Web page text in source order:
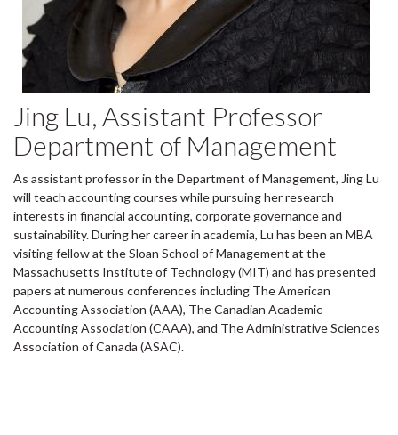
Jing Lu, Assistant Professor
Department of Management
As assistant professor in the Department of Management, Jing Lu
will teach accounting courses while pursuing her research
interests in financial accounting, corporate governance and
sustainability. During her career in academia, Lu has been an MBA
visiting fellow at the Sloan School of Management at the
Massachusetts Institute of Technology (MIT) and has presented
papers at numerous conferences including The American
Accounting Association (AAA), The Canadian Academic
Accounting Association (CAAA), and The Administrative Sciences
Association of Canada (ASAC).